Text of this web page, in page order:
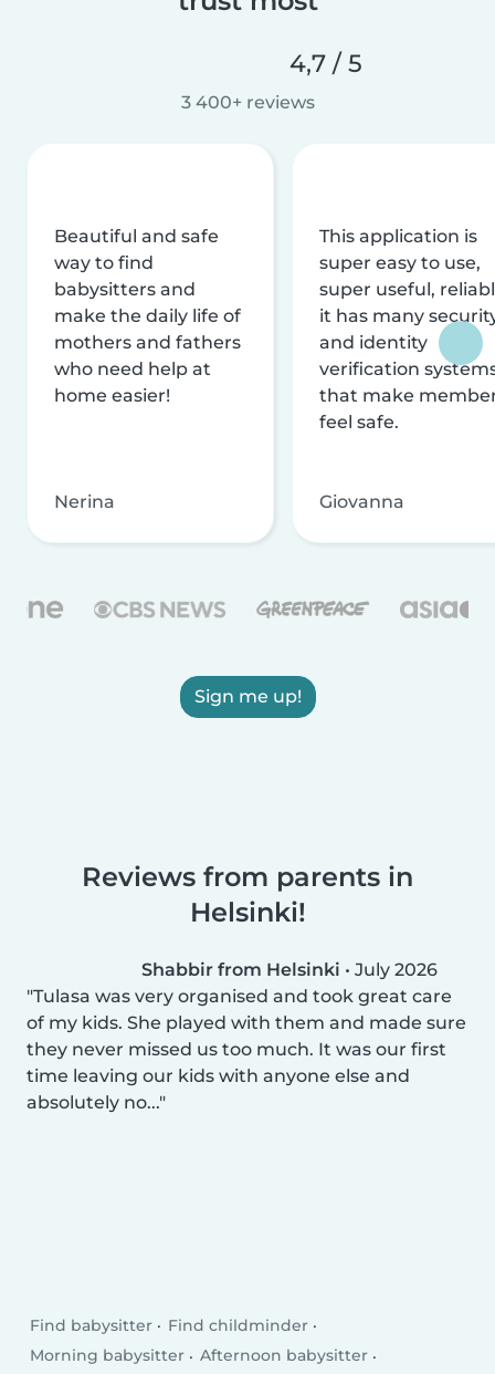
4,7 / 5
3 400+ reviews
Beautiful and safe
way to find
babysitters and
make the daily life of
mothers and fathers
who need help at
home easier!
Nerina
This application is
super easy to use,
super useful,
it has many
and identity
verification
that make
feel safe.
Giovanna
Sign me up!
Reviews from parents in
Helsinki!
Shabbir from Helsinki • July 2026
Tulasa was very organised and took great care
of my kids. She played with them and made sure
they never missed us too much. It was our first
time leaving our kids with anyone else and
absolutely no...
Find babysitter
Find childminder
Morning babysitter
Afternoon babysitter